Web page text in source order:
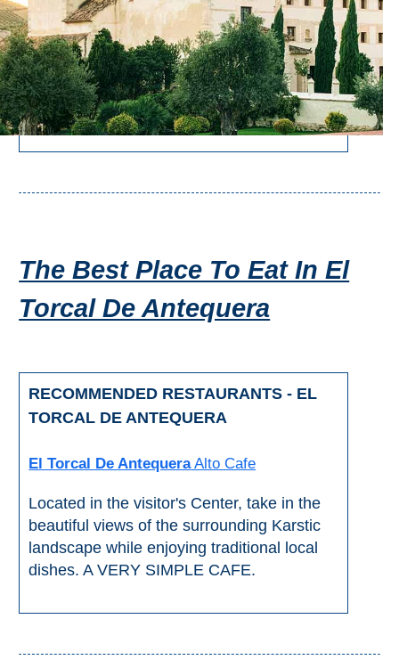
The Best Place To Eat In El
Torcal De Antequera
RECOMMENDED RESTAURANTS - EL
TORCAL DE ANTEQUERA
El Torcal De AntequeraAlto Cafe
Located in the visitor's Center, take in the
beautiful views of the surrounding Karstic
landscape while enjoying traditional local
dishes. A VERY SIMPLE CAFE.